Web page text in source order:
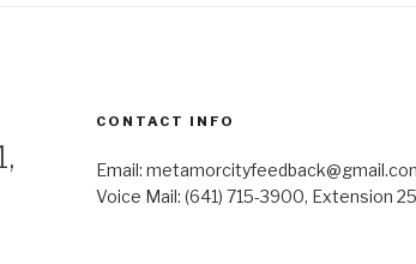
CONTACT INFO
Email:
Voice Mail: (641) 715-3900, Extension